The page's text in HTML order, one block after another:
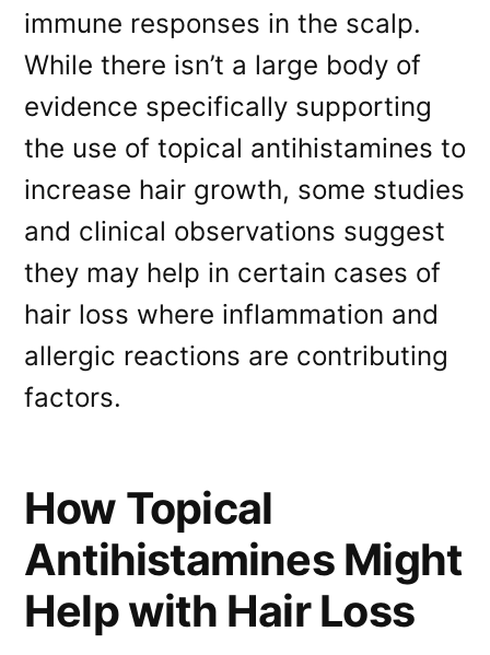
immune responses in the scalp.
While there isn’t a large body of
evidence specifically supporting
the use of topical antihistamines to
increase hair growth, some studies
and clinical observations suggest
they may help in certain cases of
hair loss where inflammation and
allergic reactions are contributing
factors.
How Topical
Antihistamines Might
Help with Hair Loss